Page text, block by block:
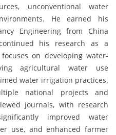
unconventional water
He earned his
Engineering from China
his research as a
on developing water-
agricultural water use
water irrigation practices.
national projects and
journals, with research
improved water
use, and enhanced farmer